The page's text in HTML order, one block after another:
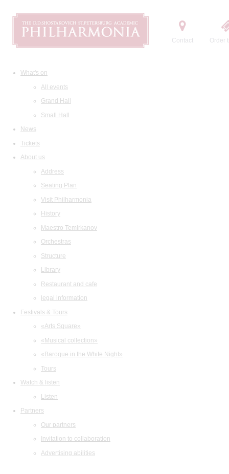
Contact Order
What's on
All events
Grand Hall
Small Hall
News
Tickets
About us
Address
Seating Plan
Visit Philharmonia
History
Maestro Temirkanov
Orchestras
Structure
Library
Restaurant and cafe
legal information
Festivals & Tours
«Arts Square»
«Musical collection»
«Baroque in the White Night»
Tours
Watch & listen
Listen
Partners
Our partners
Invitation to collaboration
Advertising abilities